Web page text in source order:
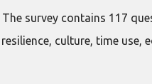
survey contains 117
culture, time use,